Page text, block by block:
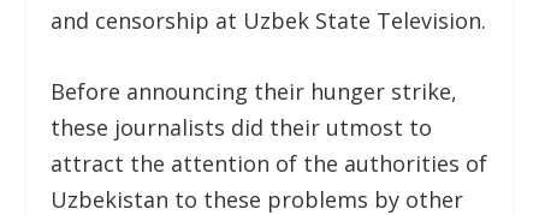
and censorship at Uzbek State Television.
Before announcing their hunger strike,
these journalists did their utmost to
attract the attention of the authorities of
Uzbekistan to these problems by other